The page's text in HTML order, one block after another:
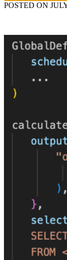
POSTED ON